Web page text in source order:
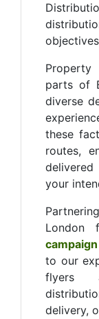
parts of
diverse
these
routes,
your
London
to our
flyers
delivery,